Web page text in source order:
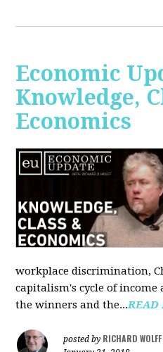
Economic
Knowledge,
Economics
workplace discrimination,
capitalism's cycle of
the winners and the...READ
posted by RICHARD WOLFF